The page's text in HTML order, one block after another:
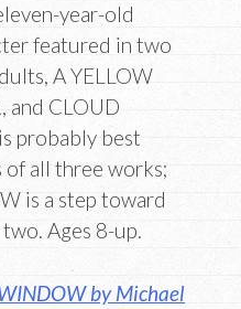
year-old
featured in two
A YELLOW
and CLOUD
probably best
of all three works;
is a step toward
Ages 8-up.
by Michael